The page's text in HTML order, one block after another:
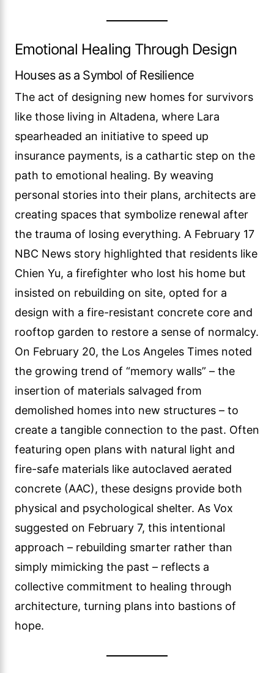
Emotional Healing Through Design
Houses as a Symbol of Resilience
The act of designing new homes for survivors
like those living in Altadena, where Lara
spearheaded an initiative to speed up
insurance payments, is a cathartic step on the
path to emotional healing. By weaving
personal stories into their plans, architects are
creating spaces that symbolize renewal after
the trauma of losing everything. A February 17
NBC News story highlighted that residents like
Chien Yu, a firefighter who lost his home but
insisted on rebuilding on site, opted for a
design with a fire-resistant concrete core and
rooftop garden to restore a sense of normalcy.
On February 20, the Los Angeles Times noted
the growing trend of “memory walls” – the
insertion of materials salvaged from
demolished homes into new structures – to
create a tangible connection to the past. Often
featuring open plans with natural light and
fire-safe materials like autoclaved aerated
concrete (AAC), these designs provide both
physical and psychological shelter. As Vox
suggested on February 7, this intentional
approach – rebuilding smarter rather than
simply mimicking the past – reflects a
collective commitment to healing through
architecture, turning plans into bastions of
hope.